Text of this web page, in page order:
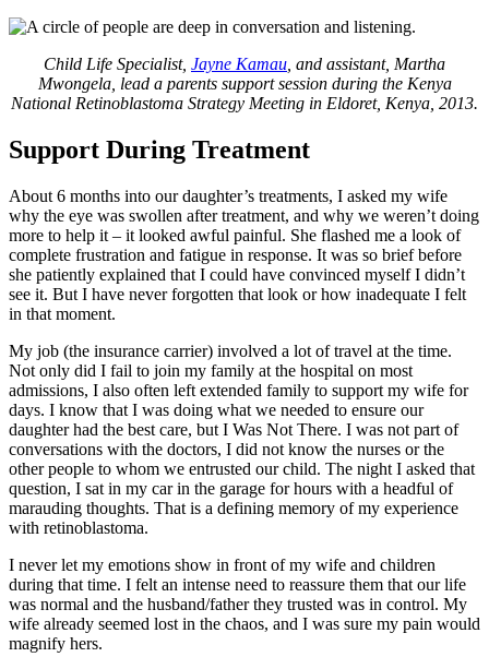
Child Life Specialist, Jayne Kamau , and assistant, Martha
Mwongela, lead a parents support session during the Kenya
National Retinoblastoma Strategy Meeting in Eldoret, Kenya, 2013.
Support During Treatment
About 6 months into our daughter’s treatments, I asked my wife
why the eye was swollen after treatment, and why we weren’t doing
more to help it – it looked awful painful. She flashed me a look of
complete frustration and fatigue in response. It was so brief before
she patiently explained that I could have convinced myself I didn’t
see it. But I have never forgotten that look or how inadequate I felt
in that moment.
My job (the insurance carrier) involved a lot of travel at the time.
Not only did I fail to join my family at the hospital on most
admissions, I also often left extended family to support my wife for
days. I know that I was doing what we needed to ensure our
daughter had the best care, but I Was Not There. I was not part of
conversations with the doctors, I did not know the nurses or the
other people to whom we entrusted our child. The night I asked that
question, I sat in my car in the garage for hours with a headful of
marauding thoughts. That is a defining memory of my experience
with retinoblastoma.
I never let my emotions show in front of my wife and children
during that time. I felt an intense need to reassure them that our life
was normal and the husband/father they trusted was in control. My
wife already seemed lost in the chaos, and I was sure my pain would
magnify hers.